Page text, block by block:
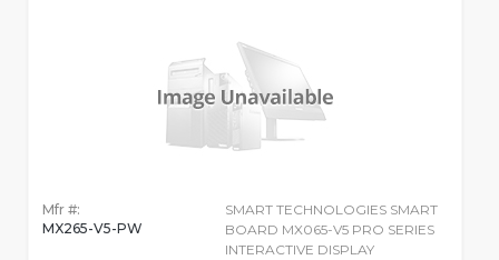
Mfr #:
MX265-V5-PW
SMART TECHNOLOGIES SMART
BOARD MX065-V5 PRO SERIES
INTERACTIVE DISPLAY